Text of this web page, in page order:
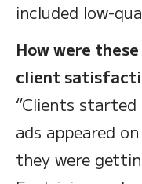
included low-
How were
client
“Clients
ads appeared
they were